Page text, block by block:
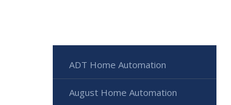
ADT Home Automation
August Home Automation